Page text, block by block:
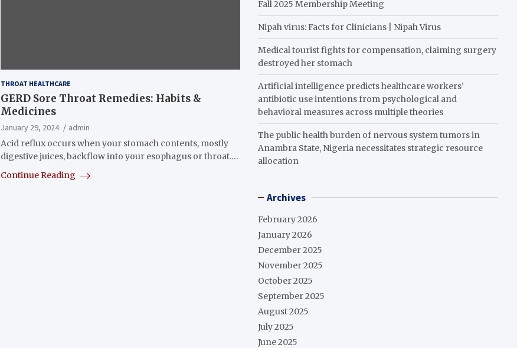
THROAT HEALTHCARE
GERD Sore Throat Remedies: Habits &
Medicines
January 29, 2024
admin
Acid reflux occurs when your stomach contents, mostly
digestive juices, backflow into your esophagus or throat.…
Continue Reading
Fall 2025 Membership Meeting
Nipah virus: Facts for Clinicians | Nipah Virus
Medical tourist fights for compensation, claiming surgery
destroyed her stomach
Artificial intelligence predicts healthcare workers’
antibiotic use intentions from psychological and
behavioral measures across multiple theories
The public health burden of nervous system tumors in
Anambra State, Nigeria necessitates strategic resource
allocation
Archives
February 2026
January 2026
December 2025
November 2025
October 2025
September 2025
August 2025
July 2025
June 2025